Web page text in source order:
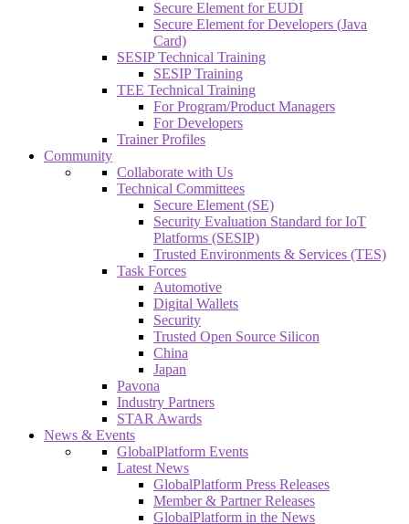
Secure Element for EUDI
Secure Element for Developers (Java
Card)
SESIP Technical Training
SESIP Training
TEE Technical Training
For Program/Product Managers
For Developers
Trainer Profiles
Community
Collaborate with Us
Technical Committees
Secure Element (SE)
Security Evaluation Standard for IoT
Platforms (SESIP)
Trusted Environments & Services (TES)
Task Forces
Automotive
Digital Wallets
Security
Trusted Open Source Silicon
China
Japan
Pavona
Industry Partners
STAR Awards
News & Events
GlobalPlatform Events
Latest News
GlobalPlatform Press Releases
Member & Partner Releases
GlobalPlatform in the News